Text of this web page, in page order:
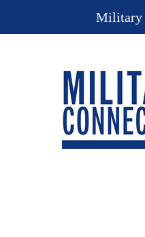
Military